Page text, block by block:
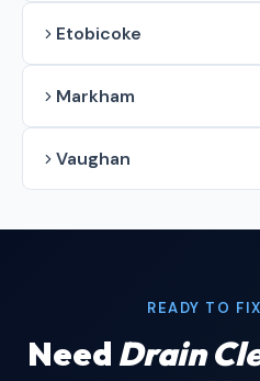
Etobicoke
Markham
Vaughan
READY TO
NeedDrain